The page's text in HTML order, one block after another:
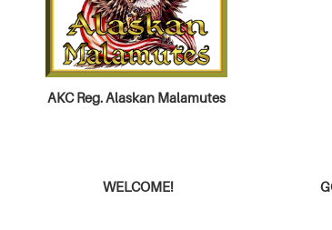
AKC Reg. Alaskan Malamutes
WELCOME!